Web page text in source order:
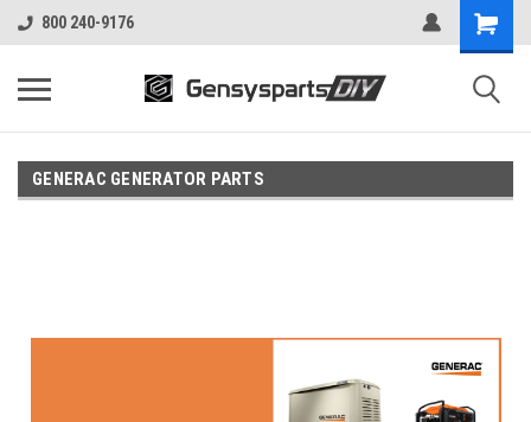
800 240-9176
GENERAC GENERATOR PARTS